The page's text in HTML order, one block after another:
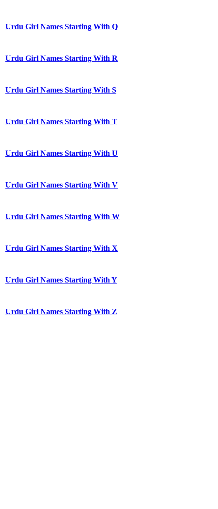
Urdu Girl Names Starting With Q
Urdu Girl Names Starting With R
Urdu Girl Names Starting With S
Urdu Girl Names Starting With T
Urdu Girl Names Starting With U
Urdu Girl Names Starting With V
Urdu Girl Names Starting With W
Urdu Girl Names Starting With X
Urdu Girl Names Starting With Y
Urdu Girl Names Starting With Z